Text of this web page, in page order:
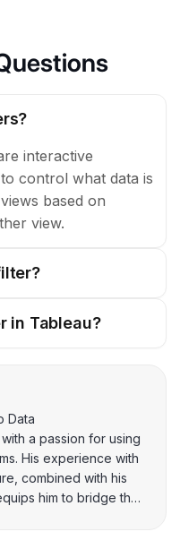
interactive
control what data is
based on
view.
in Tableau?
Data
a passion for using
His experience with
combined with his
him to bridge the